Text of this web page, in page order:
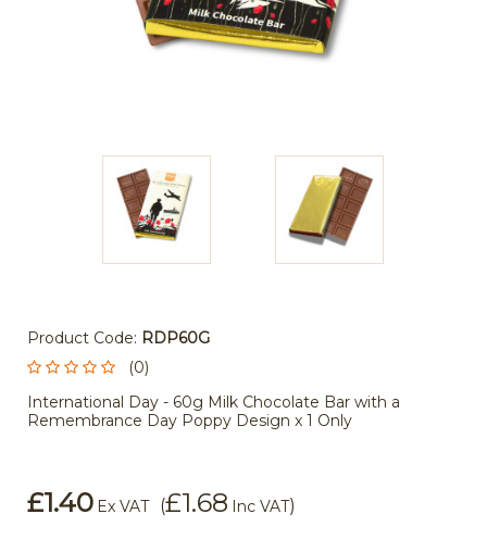
Product Code: RDP60G
(0)
International Day - 60g Milk Chocolate Bar with a
Remembrance Day Poppy Design x 1 Only
£1.40 Ex VAT (£1.68 Inc VAT)